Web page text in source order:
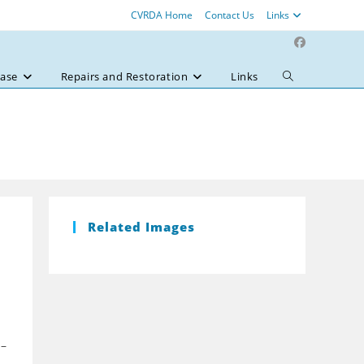
CVRDA Home Contact Us Links
Repairs and Restoration Links
Toggle
Related Images